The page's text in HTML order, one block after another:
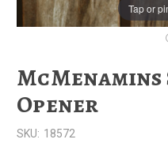
Tap or
Opener
SKU: 18572